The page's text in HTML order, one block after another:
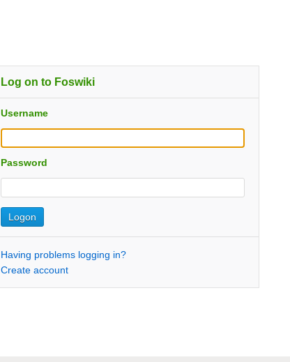
Log on to Foswiki
Username
Password
Having problems logging in?
Create account